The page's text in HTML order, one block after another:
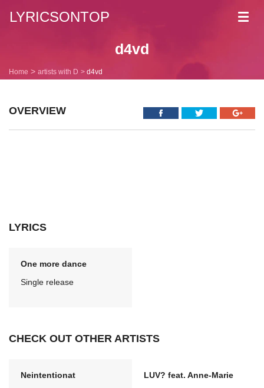
LYRICSONTOP
d4vd
Home artists with D d4vd
OVERVIEW
LYRICS
One more dance
Single release
CHECK OUT OTHER ARTISTS
Neintentionat
LUV? feat. Anne-Marie